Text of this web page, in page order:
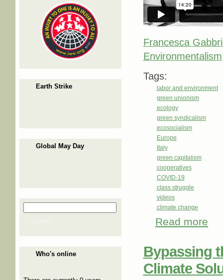
Earth Strike
Global May Day
Search form
Who's online
Francesca
Environmentalism
Tags:
labor and environment
green unionism
ecology
green syndicalism
ecosocialism
Europe
Italy
green capitalism
cooperatives
COVID-19
class struggle
videos
climate change
Read more
Bypassing
Climate